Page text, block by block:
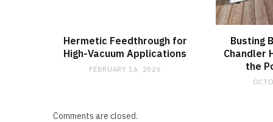
Hermetic Feedthrough for
High-Vacuum Applications
FEBRUARY 16, 2026
Busting
Chandler
the
Comments are closed.